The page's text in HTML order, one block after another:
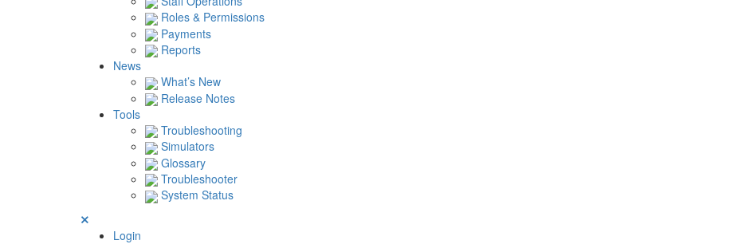
Roles & Permissions
Payments
Reports
News
What’s New
Release Notes
Tools
Troubleshooting
Simulators
Glossary
Troubleshooter
System Status
Login